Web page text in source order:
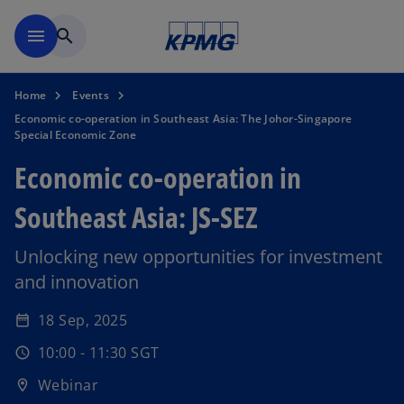
menu search
Home
Events
Economic co-operation in Southeast Asia: The Johor-Singapore
Special Economic Zone
Economic co-operation in
Southeast Asia: JS-SEZ
Unlocking new opportunities for investment
and innovation
date_range 18 Sep, 2025
schedule 10:00 - 11:30 SGT
location_on Webinar
o
p
e
n
i